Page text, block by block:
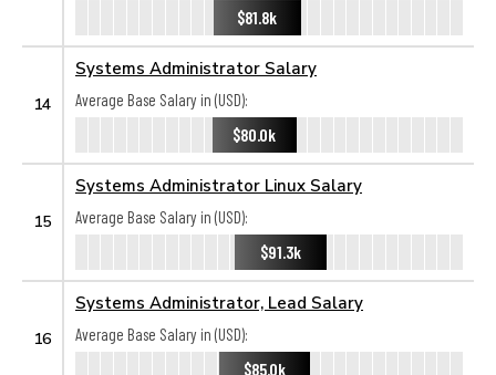
$81.8k
14
Systems Administrator Salary
Average Base Salary in (USD):
$80.0k
15
Systems Administrator Linux Salary
Average Base Salary in (USD):
$91.3k
16
Systems Administrator, Lead Salary
Average Base Salary in (USD):
$85.0k